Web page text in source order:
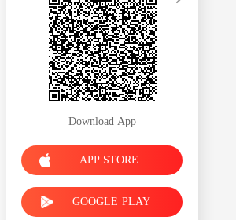
Download App
APP STORE
GOOGLE PLAY